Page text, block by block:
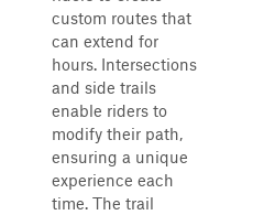
custom routes that
can extend for
hours. Intersections
and side trails
enable riders to
modify their path,
ensuring a unique
experience each
time. The trail